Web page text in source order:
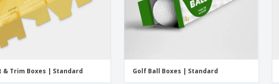
& Trim Boxes | Standard Golf Ball Boxes | Standard